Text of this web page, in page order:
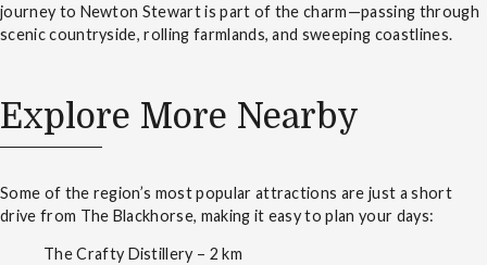
journey to Newton Stewart is part of the charm—passing through
scenic countryside, rolling farmlands, and sweeping coastlines.
Explore More Nearby
Some of the region’s most popular attractions are just a short
drive from The Blackhorse, making it easy to plan your days:
The Crafty Distillery – 2 km